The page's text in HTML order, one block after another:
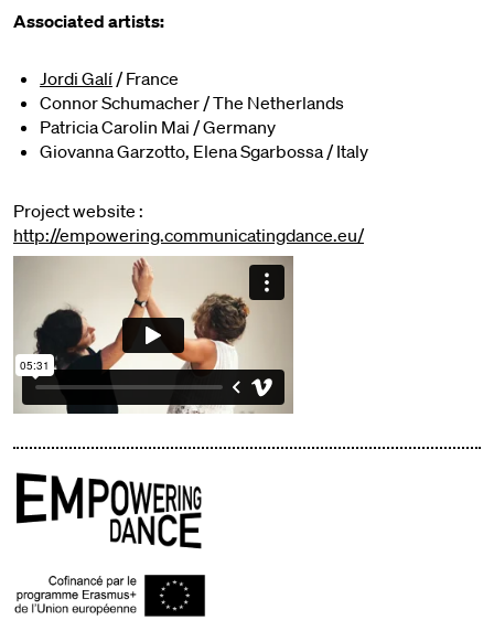
Associated artists:
Jordi Galí / France
Connor Schumacher / The Netherlands
Patricia Carolin Mai / Germany
Giovanna Garzotto, Elena Sgarbossa / Italy
Project website :
http://empowering.communicatingdance.eu/